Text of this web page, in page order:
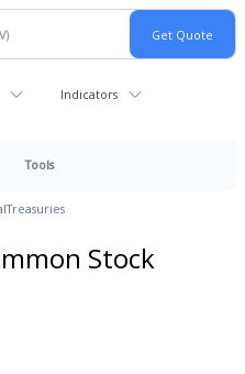
Indicators
Tools
Treasuries
Stock